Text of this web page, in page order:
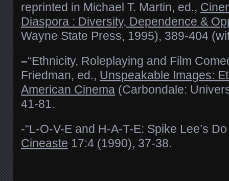
reprinted in Michael T. Martin, ed.,
Diaspora : Diversity, Dependence &
Wayne State Press, 1995), 389-404
–“Ethnicity, Roleplaying and Film
Friedman, ed., Unspeakable Images:
American Cinema (Carbondale:
41-81.
-“L-O-V-E and H-A-T-E: Spike Lee’s
Cineaste 17:4 (1990), 37-38.